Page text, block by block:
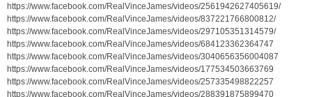
https://www.facebook.com/RealVinceJames/videos/2561942627405619/
https://www.facebook.com/RealVinceJames/videos/837221766800812/
https://www.facebook.com/RealVinceJames/videos/297105351314579/
https://www.facebook.com/RealVinceJames/videos/684123362364747
https://www.facebook.com/RealVinceJames/videos/3040656356004087
https://www.facebook.com/RealVinceJames/videos/177534503663769
https://www.facebook.com/RealVinceJames/videos/257335498822257
https://www.facebook.com/RealVinceJames/videos/288391875899470